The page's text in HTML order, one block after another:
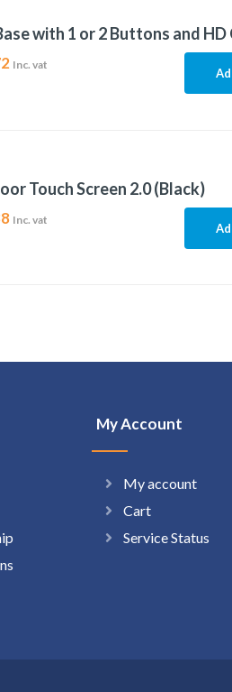
with 1 or 2 Buttons and HD
Inc. vat
Touch Screen 2.0 (Black)
Inc. vat
My Account
My account
Cart
Service Status